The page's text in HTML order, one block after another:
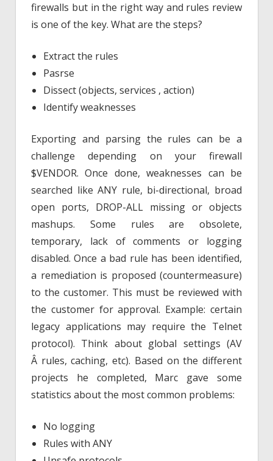
firewalls but in the right way and rules review
is one of the key. What are the steps?
Extract the rules
Pasrse
Dissect (objects, services , action)
Identify weaknesses
Exporting and parsing the rules can be a
challenge depending on your firewall
$VENDOR. Once done, weaknesses can be
searched like ANY rule, bi-directional, broad
open ports, DROP-ALL missing or objects
mashups. Some rules are obsolete,
temporary, lack of comments or logging
disabled. Once a bad rule has been identified,
a remediation is proposed (countermeasure)
to the customer. This must be reviewed with
the customer for approval. Example: certain
legacy applications may require the Telnet
protocol). Think about global settings (AV
Â rules, caching, etc). Based on the different
projects he completed, Marc gave some
statistics about the most common problems:
No logging
Rules with ANY